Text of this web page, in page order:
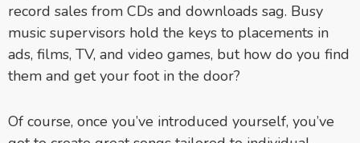
record sales from CDs and downloads sag. Busy
music supervisors hold the keys to placements in
ads, films, TV, and video games, but how do you find
them and get your foot in the door?
Of course, once you’ve introduced yourself, you’ve